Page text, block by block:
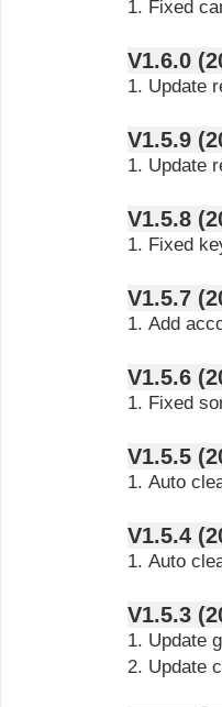
1. Fixed
1. Update
1. Update
1. Fixed
1. Add
1. Fixed
1. Auto
1. Auto
1. Update
2. Update